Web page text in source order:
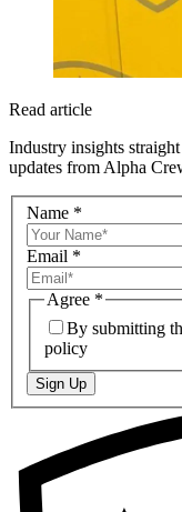
Read article
Industry insights
updates from Alpha
Name *
Email *
Agree *
By submitting
policy
Sign Up